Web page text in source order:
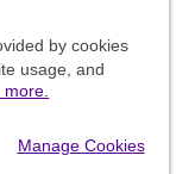
by cookies
usage, and
Manage Cookies